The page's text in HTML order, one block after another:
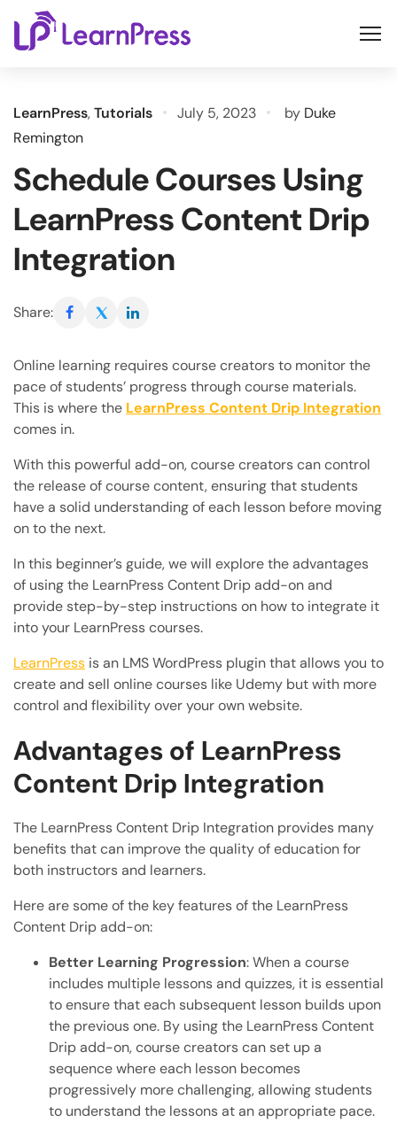
content
LearnPress,Tutorials July 5, 2023 by Duke
Remington
Schedule Courses Using
LearnPress Content Drip
Integration
Share:
Online learning requires course creators to monitor the
pace of students’ progress through course materials.
This is where the LearnPress Content Drip Integration
comes in.
With this powerful add-on, course creators can control
the release of course content, ensuring that students
have a solid understanding of each lesson before moving
on to the next.
In this beginner’s guide, we will explore the advantages
of using the LearnPress Content Drip add-on and
provide step-by-step instructions on how to integrate it
into your LearnPress courses.
LearnPress is an LMS WordPress plugin that allows you to
create and sell online courses like Udemy but with more
control and flexibility over your own website.
Advantages of LearnPress
Content Drip Integration
The LearnPress Content Drip Integration provides many
benefits that can improve the quality of education for
both instructors and learners.
Here are some of the key features of the LearnPress
Content Drip add-on:
Better Learning Progression: When a course
includes multiple lessons and quizzes, it is essential
to ensure that each subsequent lesson builds upon
the previous one. By using the LearnPress Content
Drip add-on, course creators can set up a
sequence where each lesson becomes
progressively more challenging, allowing students
to understand the lessons at an appropriate pace.